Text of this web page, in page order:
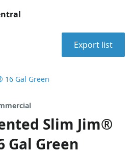
Export list
16 Gal Green
Slim Jim®
Gal Green